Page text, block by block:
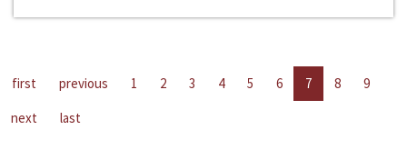
first previous 1 2 3 4 5 6 7 8
9
next
last